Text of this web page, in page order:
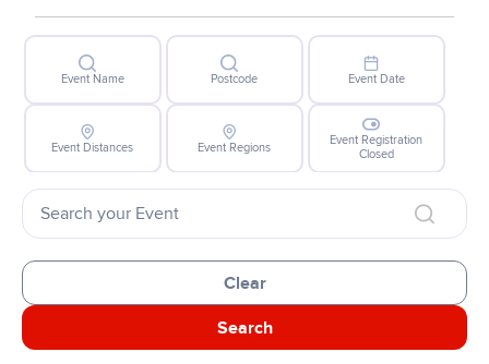
Event Name Postcode Event Date
Event Distances Event Regions
Event Registration
Closed
Clear
Search